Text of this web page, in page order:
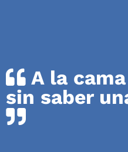
A la
sin saber